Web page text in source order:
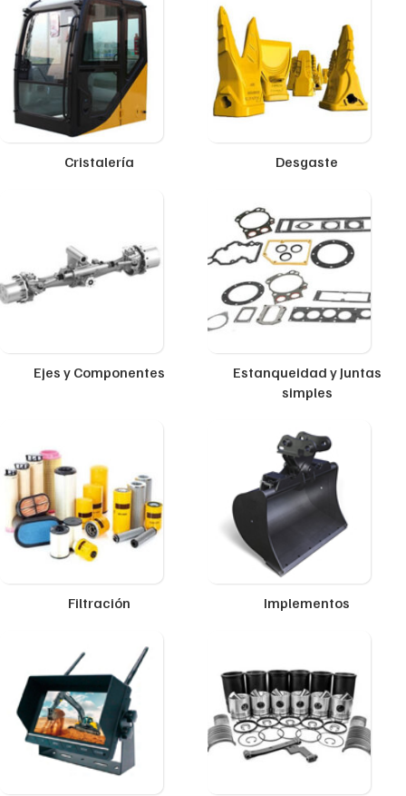
Cristalería Desgaste
Ejes y Componentes
Estanqueidad y Juntas
simples
Filtración Implementos